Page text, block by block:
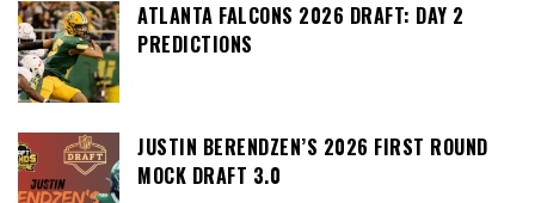
ATLANTA FALCONS 2026 DRAFT: DAY 2
PREDICTIONS
JUSTIN BERENDZEN’S 2026 FIRST ROUND
MOCK DRAFT 3.0